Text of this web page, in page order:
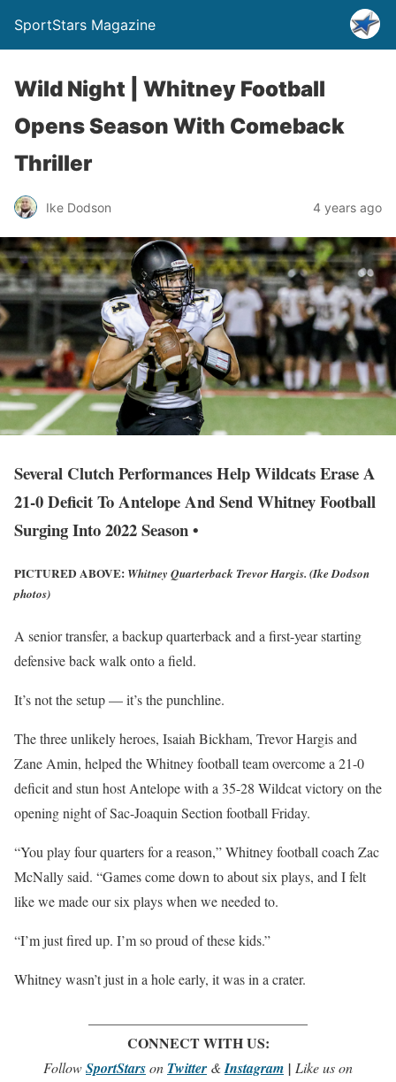
SportStars Magazine
Wild Night | Whitney Football
Opens Season With Comeback
Thriller
Ike Dodson 4 years ago
Several Clutch Performances Help Wildcats Erase A
21-0 Deficit To Antelope And Send Whitney Football
Surging Into 2022 Season •
PICTURED ABOVE: Whitney Quarterback Trevor Hargis. (Ike Dodson
photos)
A senior transfer, a backup quarterback and a first-year starting
defensive back walk onto a field.
It’s not the setup — it’s the punchline.
The three unlikely heroes, Isaiah Bickham, Trevor Hargis and
Zane Amin, helped the Whitney football team overcome a 21-0
deficit and stun host Antelope with a 35-28 Wildcat victory on the
opening night of Sac-Joaquin Section football Friday.
“You play four quarters for a reason,” Whitney football coach Zac
McNally said. “Games come down to about six plays, and I felt
like we made our six plays when we needed to.
“I’m just fired up. I’m so proud of these kids.”
Whitney wasn’t just in a hole early, it was in a crater.
CONNECT WITH US:
FollowSportStarson Twitter &Instagram | Like us on